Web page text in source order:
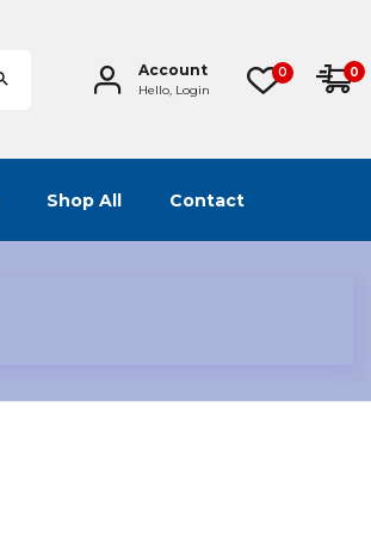
Account
Hello, Login
0 0
Shop All Contact